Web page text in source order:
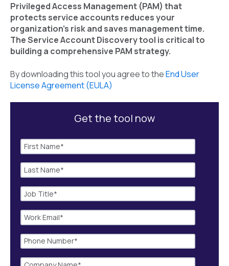
Privileged Access Management (PAM) that
protects service accounts reduces your
organization’s risk and saves management time.
The Service Account Discovery tool is critical to
building a comprehensive PAM strategy.
By downloading this tool you agree to theEnd User
License Agreement (EULA)
Get the tool now